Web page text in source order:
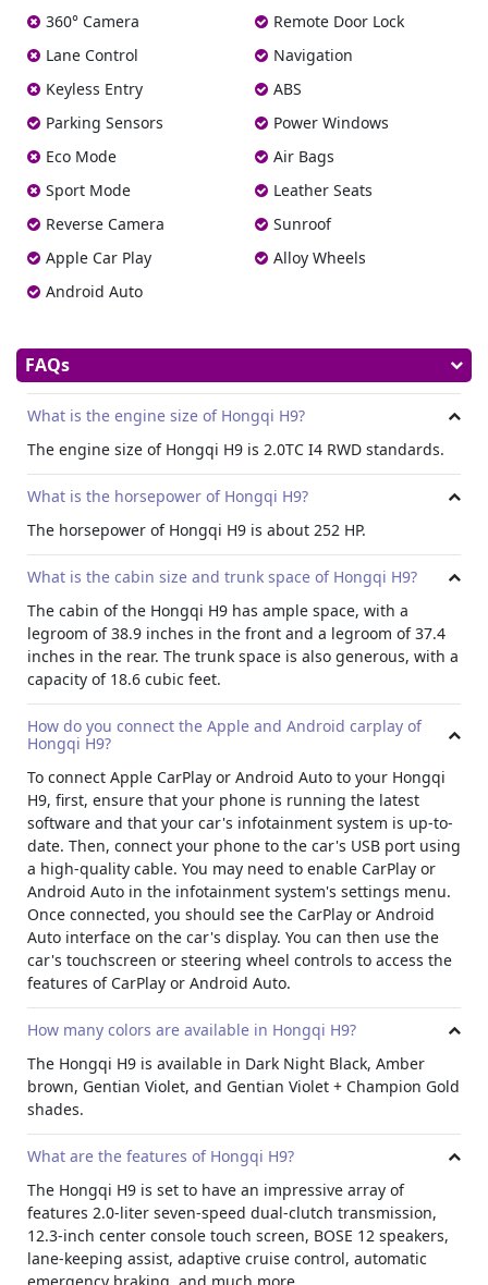
360° Camera
Lane Control
Keyless Entry
Parking Sensors
Eco Mode
Sport Mode
Reverse Camera
Apple Car Play
Android Auto
Remote Door Lock
Navigation
ABS
Power Windows
Air Bags
Leather Seats
Sunroof
Alloy Wheels
FAQs
What is the engine size of Hongqi H9?
The engine size of Hongqi H9 is 2.0TC I4 RWD standards.
What is the horsepower of Hongqi H9?
The horsepower of Hongqi H9 is about 252 HP.
What is the cabin size and trunk space of Hongqi H9?
The cabin of the Hongqi H9 has ample space, with a
legroom of 38.9 inches in the front and a legroom of 37.4
inches in the rear. The trunk space is also generous, with a
capacity of 18.6 cubic feet.
How do you connect the Apple and Android carplay of
Hongqi H9?
To connect Apple CarPlay or Android Auto to your Hongqi
H9, first, ensure that your phone is running the latest
software and that your car's infotainment system is up-to-
date. Then, connect your phone to the car's USB port using
a high-quality cable. You may need to enable CarPlay or
Android Auto in the infotainment system's settings menu.
Once connected, you should see the CarPlay or Android
Auto interface on the car's display. You can then use the
car's touchscreen or steering wheel controls to access the
features of CarPlay or Android Auto.
How many colors are available in Hongqi H9?
The Hongqi H9 is available in Dark Night Black, Amber
brown, Gentian Violet, and Gentian Violet + Champion Gold
shades.
What are the features of Hongqi H9?
The Hongqi H9 is set to have an impressive array of
features 2.0-liter seven-speed dual-clutch transmission,
12.3-inch center console touch screen, BOSE 12 speakers,
lane-keeping assist, adaptive cruise control, automatic
emergency braking, and much more.